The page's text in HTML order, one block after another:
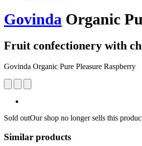
Govinda Organic
Fruit confectionery with
Govinda Organic Pure Pleasure Raspberry
Sold outOur shop no longer sells this
Similar products